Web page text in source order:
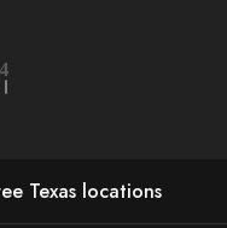
Texas locations